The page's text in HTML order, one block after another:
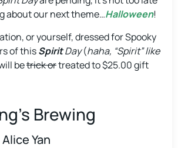
about our next theme…Halloween!
or yourself, dressed for Spooky
of thisSpiritDay(haha, “Spirit” like
betrick ortreated to $25.00 gift
Brewing
Yan